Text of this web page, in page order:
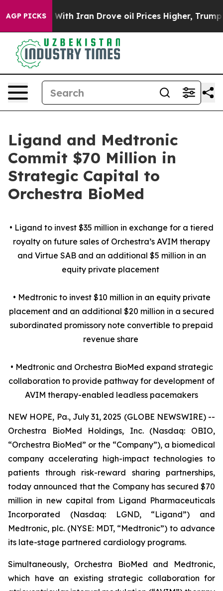
AGP PICKS
Iran Drove oil Prices Higher, Trump Gave
Ligand and Medtronic
Commit $70 Million in
Strategic Capital to
Orchestra BioMed
• Ligand to invest $35 million in exchange for a tiered
royalty on future sales of Orchestra’s AVIM therapy
and Virtue SAB and an additional $5 million in an
equity private placement
• Medtronic to invest $10 million in an equity private
placement and an additional $20 million in a secured
subordinated promissory note convertible to prepaid
revenue share
• Medtronic and Orchestra BioMed expand strategic
collaboration to provide pathway for development of
AVIM therapy-enabled leadless pacemakers
NEW HOPE, Pa., July 31, 2025 (GLOBE NEWSWIRE) --
Orchestra BioMed Holdings, Inc. (Nasdaq: OBIO,
“Orchestra BioMed” or the “Company”), a biomedical
company accelerating high-impact technologies to
patients through risk-reward sharing partnerships,
today announced that the Company has secured $70
million in new capital from Ligand Pharmaceuticals
Incorporated (Nasdaq: LGND, “Ligand”) and
Medtronic, plc. (NYSE: MDT, “Medtronic”) to advance
its late-stage partnered cardiology programs.
Simultaneously, Orchestra BioMed and Medtronic,
which have an existing strategic collaboration for